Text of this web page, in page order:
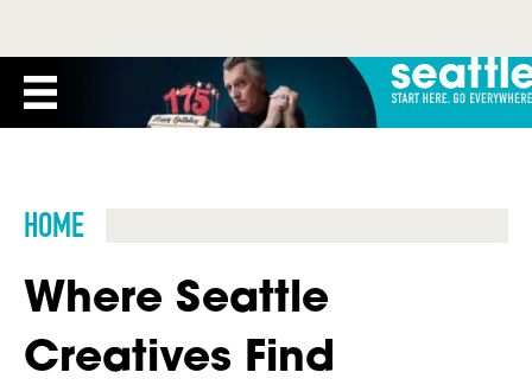
HOME
Where Seattle
Creatives Find